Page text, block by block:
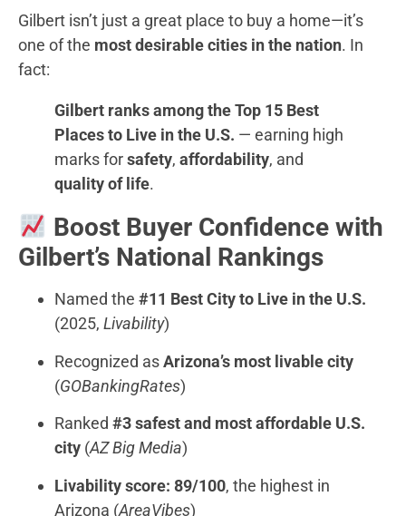
Gilbert isn’t just a great place to buy a home—it’s
one of the most desirable cities in the nation. In
fact:
Gilbert ranks among the Top 15 Best
Places to Live in the U.S. — earning high
marks forsafety, affordability, and
quality of life.
Boost Buyer Confidence with
Gilbert’s National Rankings
Named the #11 Best City to Live in the U.S.
(2025, Livability)
Recognized asArizona’s most livable city
(GOBankingRates)
Ranked #3 safest and most affordable U.S.
city (AZ Big Media)
Livability score: 89/100, the highest in
Arizona (AreaVibes)